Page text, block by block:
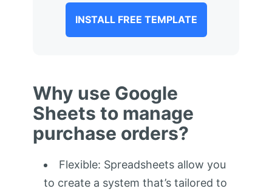
INSTALL FREE TEMPLATE
Why use Google
Sheets to manage
purchase orders?
Flexible: Spreadsheets allow you
to create a system that’s tailored to